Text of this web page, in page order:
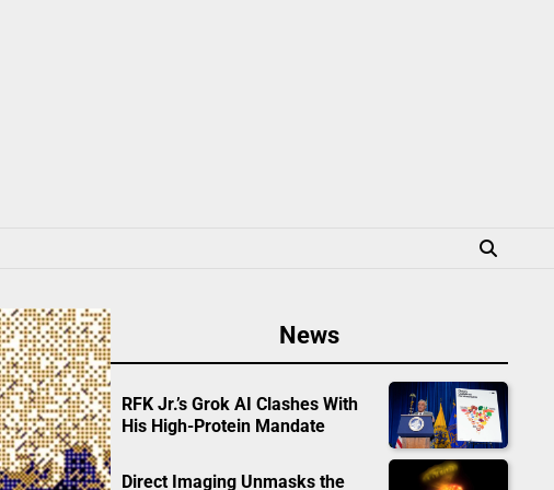
News
RFK Jr.’s Grok AI Clashes With
His High-Protein Mandate
Direct Imaging Unmasks the